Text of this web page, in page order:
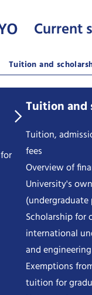
Current
Tuition and
Tuition and
Tuition,
fees
Overview of
University's
(undergraduate
Scholarship for
international
and
Exemptions
tuition for